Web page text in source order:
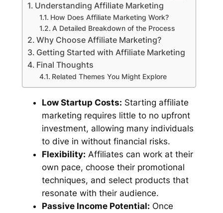
Understanding Affiliate Marketing
How Does Affiliate Marketing Work?
A Detailed Breakdown of the Process
Why Choose Affiliate Marketing?
Getting Started with Affiliate Marketing
Final Thoughts
Related Themes You Might Explore
Low Startup Costs: Starting affiliate
marketing requires little to no upfront
investment, allowing many individuals
to dive in without financial risks.
Flexibility: Affiliates can work at their
own pace, choose their promotional
techniques, and select products that
resonate with their audience.
Passive Income Potential: Once